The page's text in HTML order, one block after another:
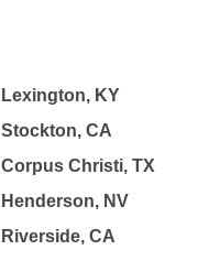
Lexington, KY
Stockton, CA
Corpus Christi, TX
Henderson, NV
Riverside, CA